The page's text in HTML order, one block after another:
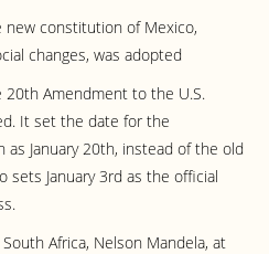
new constitution of Mexico,
changes, was adopted
20th Amendment to the U.S.
It set the date for the
as January 20th, instead of the old
sets January 3rd as the official
South Africa, Nelson Mandela, at